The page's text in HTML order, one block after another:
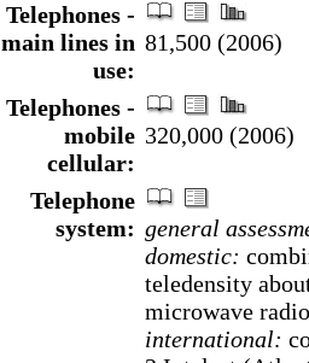
Telephones -
main lines in
use:
81,500 (2006)
Telephones -
mobile
cellular:
320,000 (2006)
Telephone
system: general
domestic:
teledensity
microwave
international: